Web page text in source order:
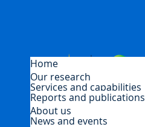
Home
Our research
Services and capabilities
Reports and publications
About us
News and events